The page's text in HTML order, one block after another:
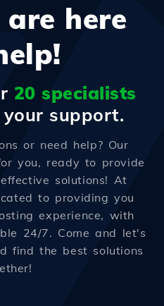
here
20 specialists
support.
or need help? Our
you, ready to provide
solutions! At
to providing you
experience, with
24/7. Come and let's
find the best solutions